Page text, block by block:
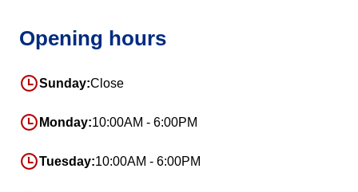
Opening hours
Sunday:Close
Monday:10:00AM - 6:00PM
Tuesday:10:00AM - 6:00PM